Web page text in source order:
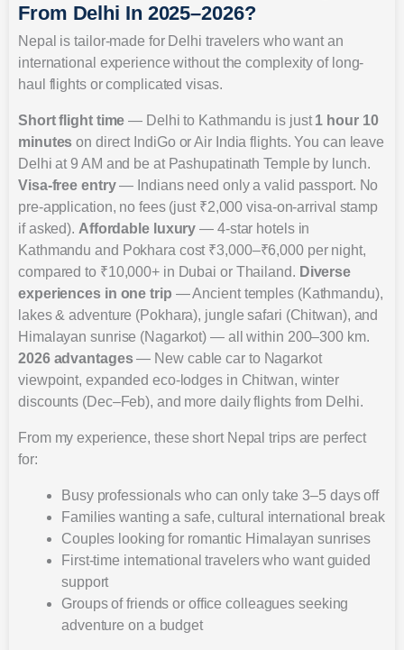
From Delhi In 2025–2026?
Nepal is tailor-made for Delhi travelers who want an
international experience without the complexity of long-
haul flights or complicated visas.
Short flight time — Delhi to Kathmandu is just 1 hour 10
minutes on direct IndiGo or Air India flights. You can leave
Delhi at 9 AM and be at Pashupatinath Temple by lunch.
Visa-free entry— Indians need only a valid passport. No
pre-application, no fees (just ₹2,000 visa-on-arrival stamp
if asked). Affordable luxury — 4-star hotels in
Kathmandu and Pokhara cost ₹3,000–₹6,000 per night,
compared to ₹10,000+ in Dubai or Thailand. Diverse
experiences in one trip — Ancient temples (Kathmandu),
lakes & adventure (Pokhara), jungle safari (Chitwan), and
Himalayan sunrise (Nagarkot) — all within 200–300 km.
2026 advantages— New cable car to Nagarkot
viewpoint, expanded eco-lodges in Chitwan, winter
discounts (Dec–Feb), and more daily flights from Delhi.
From my experience, these short Nepal trips are perfect
for:
Busy professionals who can only take 3–5 days off
Families wanting a safe, cultural international break
Couples looking for romantic Himalayan sunrises
First-time international travelers who want guided
support
Groups of friends or office colleagues seeking
adventure on a budget